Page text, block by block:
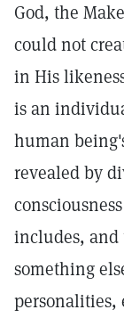
God, the
could not
in His
is an
human
revealed by
includes, and
something